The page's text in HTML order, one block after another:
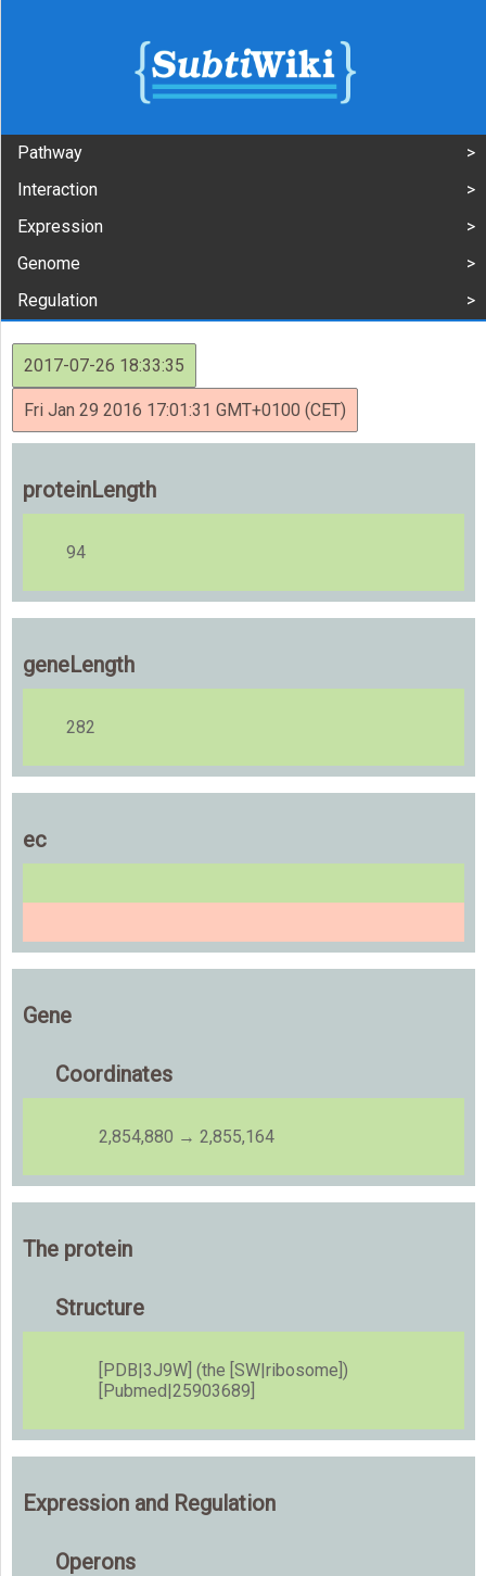
Pathway
Interaction
Expression
Genome
Regulation
2017-07-26 18:33:35
Fri Jan 29 2016 17:01:31 GMT+0100 (CET)
proteinLength
94
geneLength
282
ec
Gene
Coordinates
2,854,880 → 2,855,164
The protein
Structure
[PDB|3J9W] (the [SW|ribosome])
[Pubmed|25903689]
Expression and Regulation
Operons